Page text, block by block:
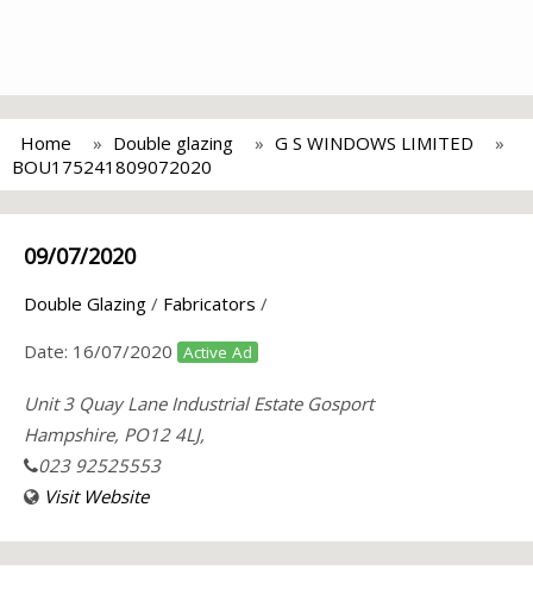
Home Double glazing
G S WINDOWS LIMITED
BOU175241809072020
09/07/2020
Double Glazing / Fabricators /
Date: 16/07/2020 Active Ad
Unit 3 Quay Lane Industrial Estate Gosport
Hampshire, PO12 4LJ,
023 92525553
Visit Website